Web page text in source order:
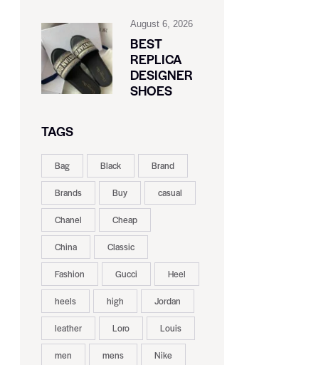
August 6, 2026
BEST
REPLICA
DESIGNER
SHOES
TAGS
Bag Black Brand
Brands Buy casual
Chanel Cheap
China Classic
Fashion Gucci Heel
heels high Jordan
leather Loro Louis
men mens Nike